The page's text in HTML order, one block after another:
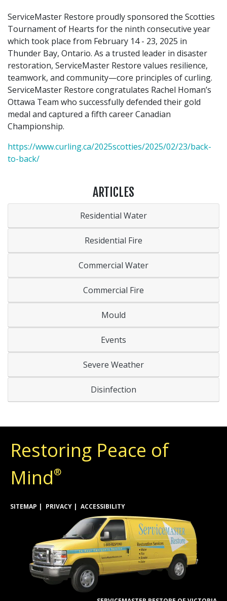
ServiceMaster Restore proudly sponsored the Scotties
Tournament of Hearts for the ninth consecutive year
which took place from February 14 - 23, 2025 in
Thunder Bay, Ontario. As a trusted leader in disaster
restoration, ServiceMaster Restore values resilience,
teamwork, and community—core principles of curling.
ServiceMaster Restore congratulates Rachel Homan’s
Ottawa Team who successfully defended their gold
medal and captured a fifth career Canadian
Championship.
https://www.curling.ca/2025scotties/2025/02/23/back-
to-back/
ARTICLES
Residential Water
Residential Fire
Commercial Water
Commercial Fire
Mould
Events
Severe Weather
Disinfection
Restoring Peace of
Mind®
SITEMAP PRIVACY ACCESSIBILITY